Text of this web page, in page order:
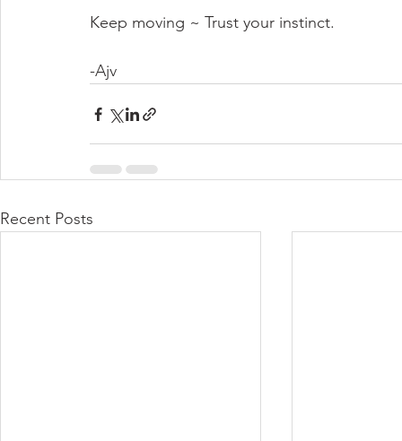
Keep moving ~ Trust your instinct.
-Ajv
Recent Posts